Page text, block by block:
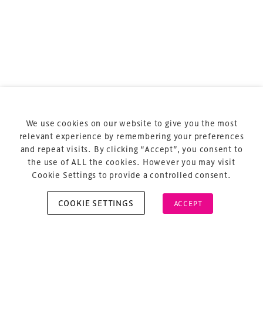
Cookie Policy
About Us
We use cookies on our website to give you the most
relevant experience by remembering your preferences
and repeat visits. By clicking “Accept”, you consent to
the use of ALL the cookies. However you may visit
Cookie Settings to provide a controlled consent.
COOKIE SETTINGS ACCEPT